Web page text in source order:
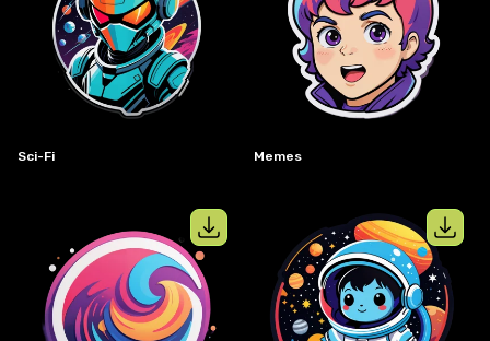
View details for Sci-Fi
Sci-Fi
View
Memes
View details forAbstractView